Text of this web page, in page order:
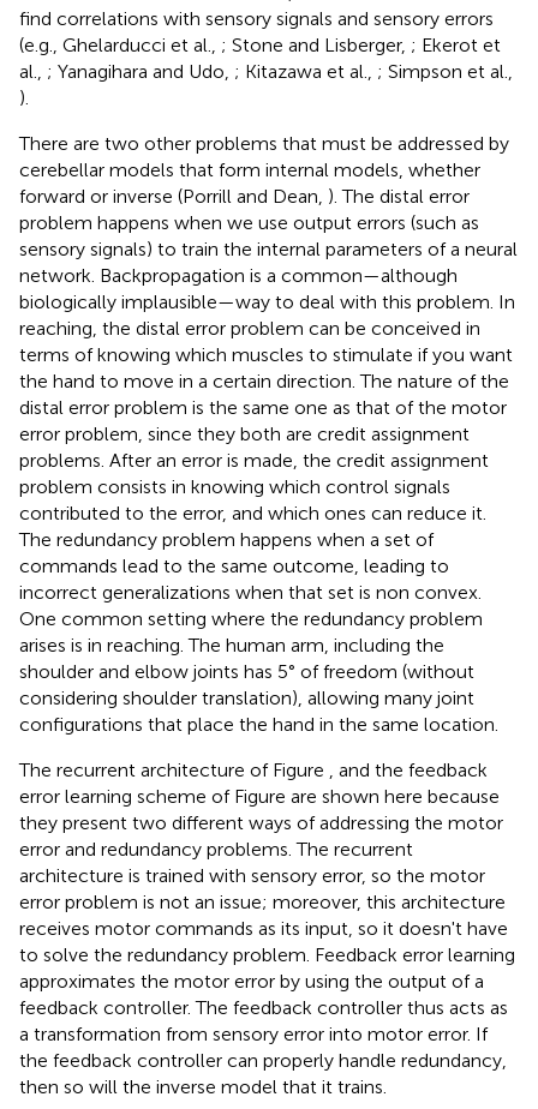
find correlations with sensory signals and sensory errors
(e.g., Ghelarducci et al., ; Stone and Lisberger, ; Ekerot et
al., ; Yanagihara and Udo, ; Kitazawa et al., ; Simpson et al.,
).
There are two other problems that must be addressed by
cerebellar models that form internal models, whether
forward or inverse (Porrill and Dean, ). The distal error
problem happens when we use output errors (such as
sensory signals) to train the internal parameters of a neural
network. Backpropagation is a common—although
biologically implausible—way to deal with this problem. In
reaching, the distal error problem can be conceived in
terms of knowing which muscles to stimulate if you want
the hand to move in a certain direction. The nature of the
distal error problem is the same one as that of the motor
error problem, since they both are credit assignment
problems. After an error is made, the credit assignment
problem consists in knowing which control signals
contributed to the error, and which ones can reduce it.
The redundancy problem happens when a set of
commands lead to the same outcome, leading to
incorrect generalizations when that set is non convex.
One common setting where the redundancy problem
arises is in reaching. The human arm, including the
shoulder and elbow joints has 5° of freedom (without
considering shoulder translation), allowing many joint
configurations that place the hand in the same location.
The recurrent architecture of Figure
, and the feedback
error learning scheme of Figure are shown here because
they present two different ways of addressing the motor
error and redundancy problems. The recurrent
architecture is trained with sensory error, so the motor
error problem is not an issue; moreover, this architecture
receives motor commands as its input, so it doesn't have
to solve the redundancy problem. Feedback error learning
approximates the motor error by using the output of a
feedback controller. The feedback controller thus acts as
a transformation from sensory error into motor error. If
the feedback controller can properly handle redundancy,
then so will the inverse model that it trains.